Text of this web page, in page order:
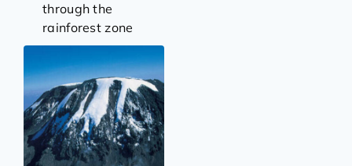
through the
rainforest zone